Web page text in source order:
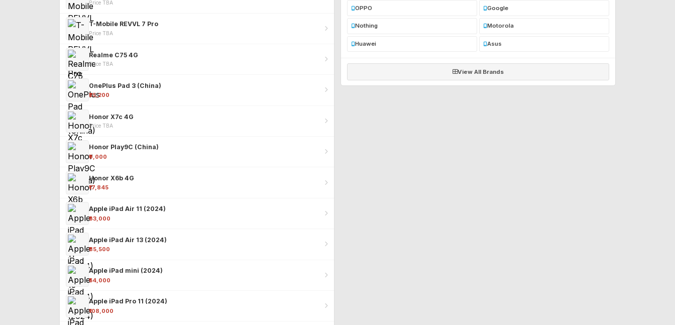
Price TBA
T-Mobile REVVL 7 Pro
Price TBA
Realme C75 4G
Price TBA
OnePlus Pad 3 (China)
₹25,200
Honor X7c 4G
Price TBA
Honor Play9C (China)
₹9,000
Honor X6b 4G
₹17,845
Apple iPad Air 11 (2024)
₹63,000
Apple iPad Air 13 (2024)
₹85,500
Apple iPad mini (2024)
₹54,000
Apple iPad Pro 11 (2024)
₹108,000
OPPO Google
Nothing Motorola
Huawei Asus
View All Brands